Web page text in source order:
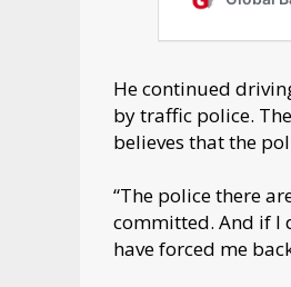
He continued
by traffic police.
believes that the
“The police there
committed. And if I
have forced me